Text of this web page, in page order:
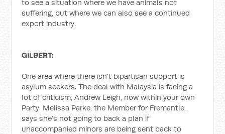
to see a situation where we have animals not
suffering, but where we can also see a continued
export industry.
GILBERT:
One area where there isn’t bipartisan support is
asylum seekers. The deal with Malaysia is facing a
lot of criticism, Andrew Leigh, now within your own
Party. Melissa Parke, the Member for Fremantle,
says she’s not going to back a plan if
unaccompanied minors are being sent back to